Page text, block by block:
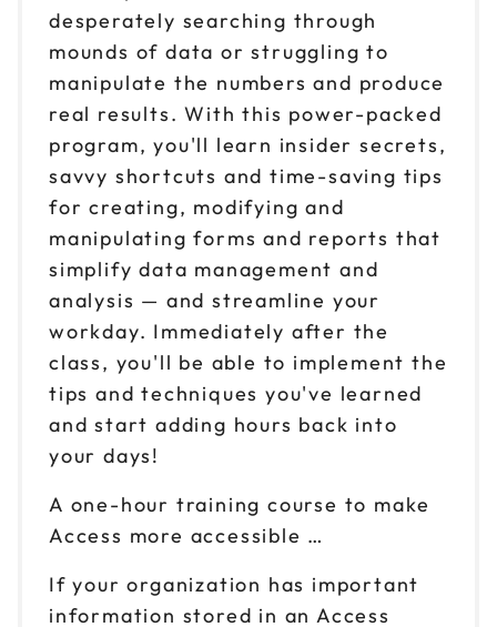
desperately searching through
mounds of data or struggling to
manipulate the numbers and produce
real results. With this power-packed
program, you'll learn insider secrets,
savvy shortcuts and time-saving tips
for creating, modifying and
manipulating forms and reports that
simplify data management and
analysis — and streamline your
workday. Immediately after the
class, you'll be able to implement the
tips and techniques you've learned
and start adding hours back into
your days!
A one-hour training course to make
Access more accessible …
If your organization has important
information stored in an Access